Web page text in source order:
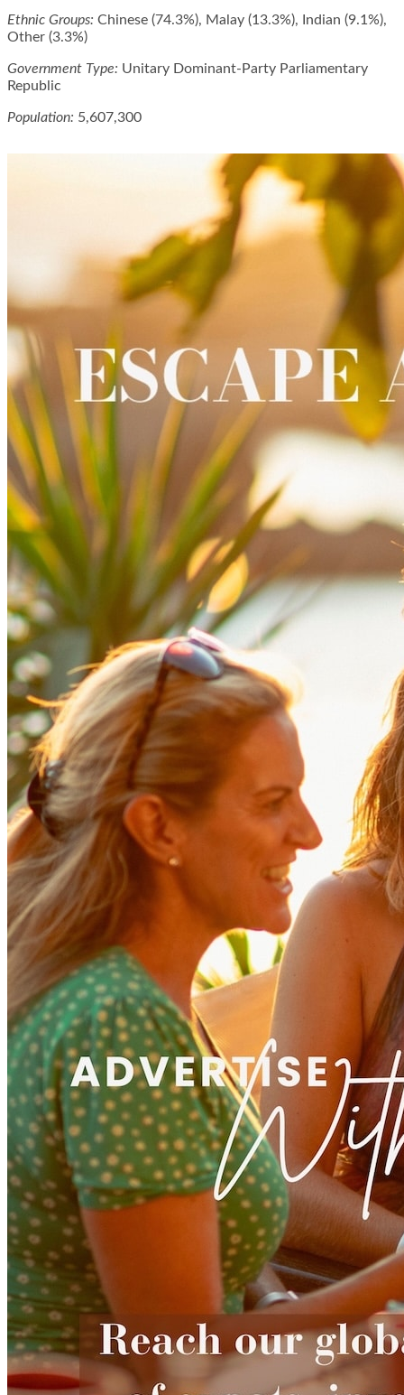
Ethnic Groups: Chinese (74.3%), Malay (13.3%), Indian (9.1%),
Other (3.3%)
Government Type: Unitary Dominant-Party Parliamentary
Republic
Population: 5,607,300